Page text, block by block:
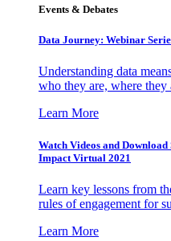
Events & Debates
Data Journey: Webinar
Understanding data
who they are, where
Learn More
Watch Videos and
Impact Virtual 2021
Learn key lessons from
rules of engagement for
Learn More